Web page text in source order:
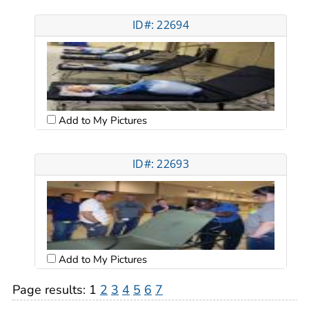
ID#: 22694
Add to My Pictures
ID#: 22693
Add to My Pictures
Page results: 1 2 3 4 5 6 7